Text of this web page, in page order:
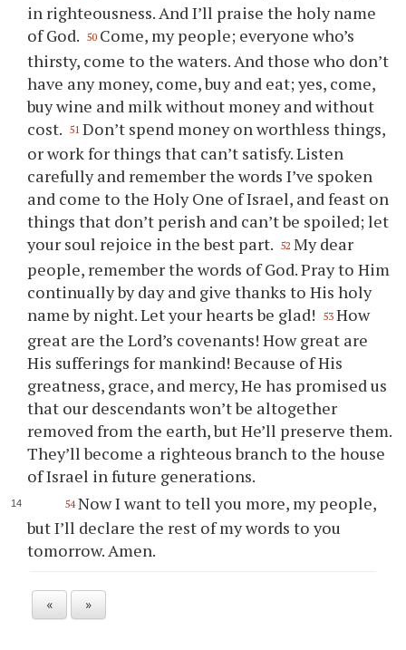
in righteousness. And I’ll praise the holy name
of God. 50 Come, my people; everyone who’s
thirsty, come to the waters. And those who don’t
have any money, come, buy and eat; yes, come,
buy wine and milk without money and without
cost. 51 Don’t spend money on worthless things,
or work for things that can’t satisfy. Listen
carefully and remember the words I’ve spoken
and come to the Holy One of Israel, and feast on
things that don’t perish and can’t be spoiled; let
your soul rejoice in the best part. 52 My dear
people, remember the words of God. Pray to Him
continually by day and give thanks to His holy
name by night. Letyourhearts be glad! 53 How
great are the Lord’s covenants! How great are
His sufferings for mankind! Because of His
greatness, grace, and mercy, He has promised us
that our descendants won’t be altogether
removed from the earth, but He’ll preserve them.
They’ll become a righteous branch to the house
of Israel in future generations.
54 Now I want to tell you more, my people,
but I’ll declare the rest of my words toyou
tomorrow. Amen.
« »